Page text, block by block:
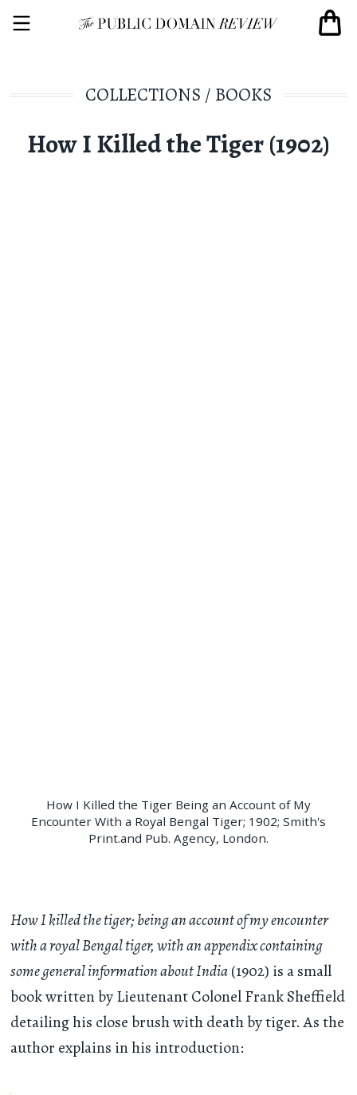
COLLECTIONS / BOOKS
How I Killed the Tiger (1902)
How I Killed the Tiger Being an Account of My
Encounter With a Royal Bengal Tiger; 1902; Smith's
Print.and Pub. Agency, London.
How I killed the tiger; being an account of my encounter
with a royal Bengal tiger, with an appendix containing
some general information about India(1902) is a small
book written by Lieutenant Colonel Frank Sheffield
detailing his close brush with death by tiger. As the
author explains in his introduction: